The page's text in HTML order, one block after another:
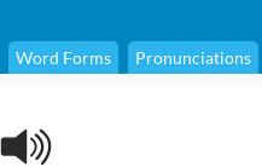
Word Forms Pronunciations